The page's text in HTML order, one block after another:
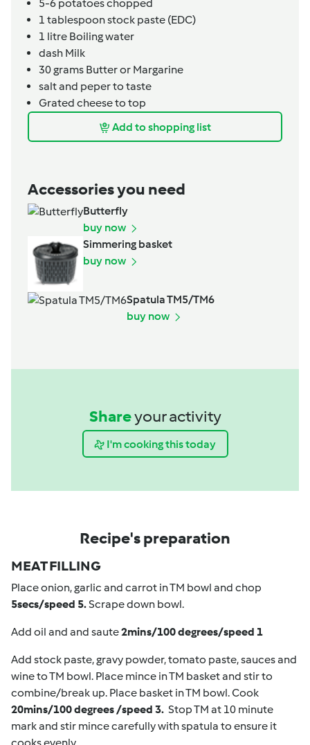
5-6 potatoes chopped
1 tablespoonstock paste (EDC)
1 litre Boiling water
dash Milk
30grams Butter or Margarine
salt and peper to taste
Grated cheese to top
Add to shopping list
Accessories you need
Butterfly
buy now
Simmering basket
buy now
Spatula TM5/TM6
buy now
Shareyour activity
I'm cooking this today
Recipe's preparation
MEAT FILLING
Place onion, garlic and carrot in TM bowl and chop
5secs/speed 5.Scrape down bowl.
Add oil and and saute2mins/100 degrees/speed 1
Add stock paste, gravy powder, tomato paste, sauces and
wine to TM bowl. Place mince in TM basket and stir to
combine/break up. Place basket in TM bowl. Cook
20mins/100 degrees /speed 3. Stop TM at 10 minute
mark and stir mince carefully with spatula to ensure it